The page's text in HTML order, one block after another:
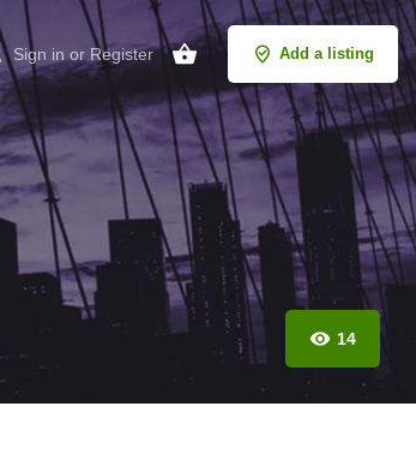
Sign in or Register Add a listing
14